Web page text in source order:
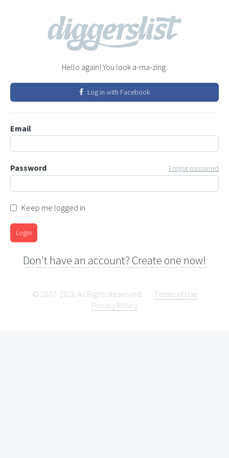
Hello again! You look a-ma-zing.
Log in with Facebook
Email
Password Forgot password
Keep me logged in
Login
Don't have an account? Create one now!
© 2007-2026 All Rights Reserved.
Terms of Use
Privacy Policy